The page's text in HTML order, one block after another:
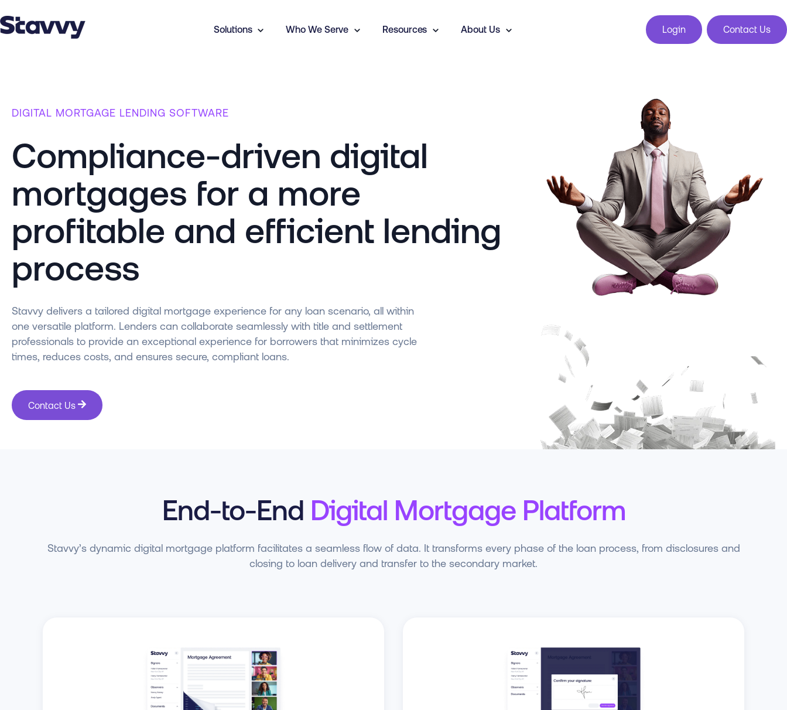
Solutions Who We Serve Resources About Us Login Contact Us
DIGITAL MORTGAGE LENDING SOFTWARE
Compliance-driven digital
mortgages for a more
profitable and efficient lending
process
Stavvy delivers a tailored digital mortgage experience for any loan scenario, all within
one versatile platform. Lenders can collaborate seamlessly with title and settlement
professionals to provide an exceptional experience for borrowers that minimizes cycle
times, reduces costs, and ensures secure, compliant loans.
Contact Us
End-to-End Digital Mortgage Platform
Stavvy’s dynamic digital mortgage platform facilitates a seamless flow of data. It transforms every phase of the loan process, from disclosures and
closing to loan delivery and transfer to the secondary market.